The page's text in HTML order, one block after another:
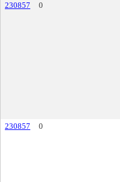
230857
0
230857
0